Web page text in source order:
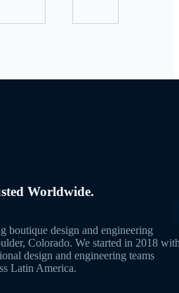
Worldwide.
boutique design and engineering
Colorado. We started in 2018
design and engineering teams
Latin America.